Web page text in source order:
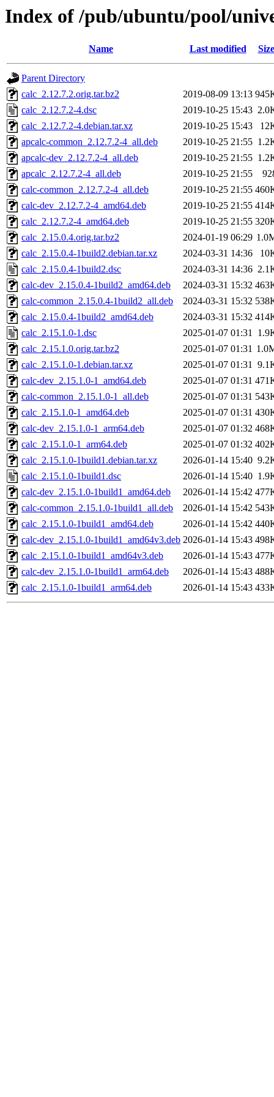
Index of /pub/ubuntu/pool/
Name Last modified Size
Parent Directory
calc_2.12.7.2.orig.tar.bz2
2019-08-09 13:13
calc_2.12.7.2-4.dsc
2019-10-25 15:43
calc_2.12.7.2-4.debian.tar.xz
2019-10-25 15:43
apcalc-common_2.12.7.2-4_all.deb
2019-10-25 21:55
apcalc-dev_2.12.7.2-4_all.deb
2019-10-25 21:55
apcalc_2.12.7.2-4_all.deb
2019-10-25 21:55
calc-common_2.12.7.2-4_all.deb
2019-10-25 21:55
calc-dev_2.12.7.2-4_amd64.deb
2019-10-25 21:55
calc_2.12.7.2-4_amd64.deb
2019-10-25 21:55
calc_2.15.0.4.orig.tar.bz2
2024-01-19 06:29
calc_2.15.0.4-1build2.debian.tar.xz
2024-03-31 14:36
calc_2.15.0.4-1build2.dsc
2024-03-31 14:36
calc-dev_2.15.0.4-1build2_amd64.deb
2024-03-31 15:32
calc-common_2.15.0.4-1build2_all.deb
2024-03-31 15:32
calc_2.15.0.4-1build2_amd64.deb
2024-03-31 15:32
calc_2.15.1.0-1.dsc
2025-01-07 01:31
calc_2.15.1.0.orig.tar.bz2
2025-01-07 01:31
calc_2.15.1.0-1.debian.tar.xz
2025-01-07 01:31
calc-dev_2.15.1.0-1_amd64.deb
2025-01-07 01:31
calc-common_2.15.1.0-1_all.deb
2025-01-07 01:31
calc_2.15.1.0-1_amd64.deb
2025-01-07 01:31
calc-dev_2.15.1.0-1_arm64.deb
2025-01-07 01:32
calc_2.15.1.0-1_arm64.deb
2025-01-07 01:32
calc_2.15.1.0-1build1.debian.tar.xz
2026-01-14 15:40
calc_2.15.1.0-1build1.dsc
2026-01-14 15:40
calc-dev_2.15.1.0-1build1_amd64.deb
2026-01-14 15:42
calc-common_2.15.1.0-1build1_all.deb
2026-01-14 15:42
calc_2.15.1.0-1build1_amd64.deb
2026-01-14 15:42
calc-dev_2.15.1.0-1build1_amd64v3.deb 2026-01-14 15:43
calc_2.15.1.0-1build1_amd64v3.deb
2026-01-14 15:43
calc-dev_2.15.1.0-1build1_arm64.deb
2026-01-14 15:43
calc_2.15.1.0-1build1_arm64.deb
2026-01-14 15:43